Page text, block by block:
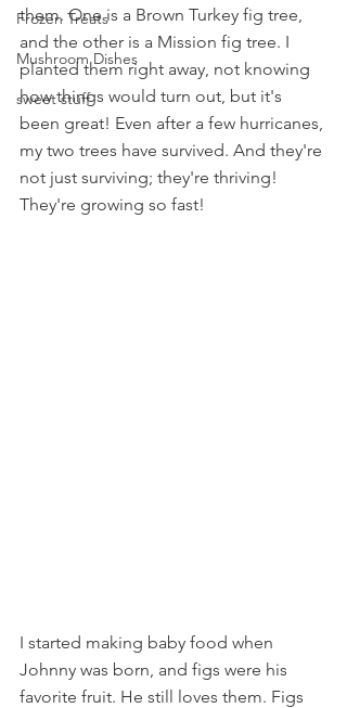
Frozen Treats
Mushroom Dishes
sweet stuff
them. One is a Brown Turkey fig tree,
and the other is a Mission fig tree. I
planted them right away, not knowing
how things would turn out, but it's
been great! Even after a few hurricanes,
my two trees have survived. And they're
not just surviving; they're thriving!
They're growing so fast!
I started making baby food when
Johnny was born, and figs were his
favorite fruit. He still loves them. Figs